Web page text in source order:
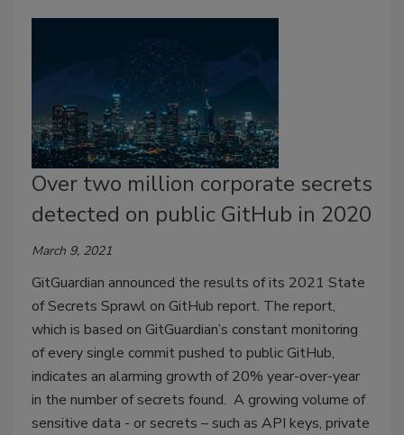
Over two million corporate secrets
detected on public GitHub in 2020
March 9, 2021
GitGuardian announced the results of its 2021 State
of Secrets Sprawl on GitHub report. The report,
which is based on GitGuardian’s constant monitoring
of every single commit pushed to public GitHub,
indicates an alarming growth of 20% year-over-year
in the number of secrets found. A growing volume of
sensitive data - or secrets – such as API keys, private